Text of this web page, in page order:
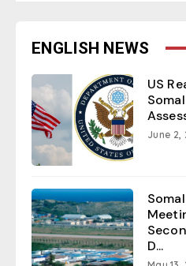
ENGLISH NEWS
US
June 2,
D...